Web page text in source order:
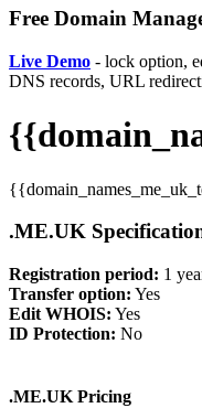
Free Domain
Live Demo - lock option,
DNS records, URL
.ME.UK
Registration period: 1
Transfer option: Yes
Edit WHOIS: Yes
ID Protection: No
.ME.UK Pricing